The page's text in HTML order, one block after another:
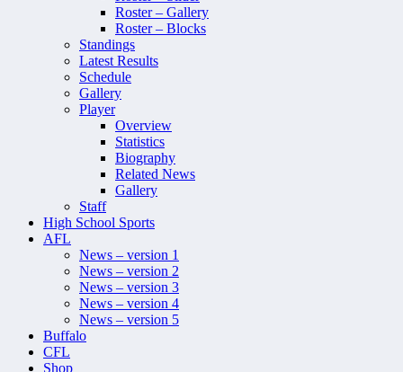
Roster – Gallery
Roster – Blocks
Standings
Latest Results
Schedule
Gallery
Player
Overview
Statistics
Biography
Related News
Gallery
Staff
High School Sports
AFL
News – version 1
News – version 2
News – version 3
News – version 4
News – version 5
Buffalo
CFL
Shop